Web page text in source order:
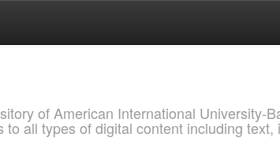
of American International University-
all types of digital content including